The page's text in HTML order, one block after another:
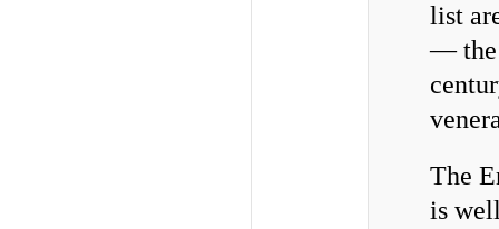
list
— the
The
is